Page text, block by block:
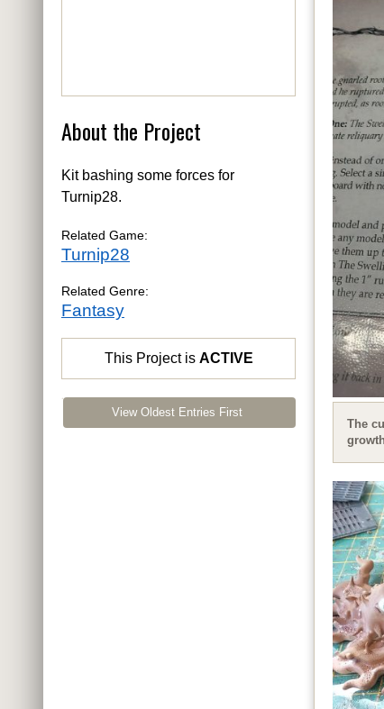
About the Project
Kit bashing some forces for
Turnip28.
Related Game:
Turnip28
Related Genre:
Fantasy
This Project is ACTIVE
View Oldest Entries First
The